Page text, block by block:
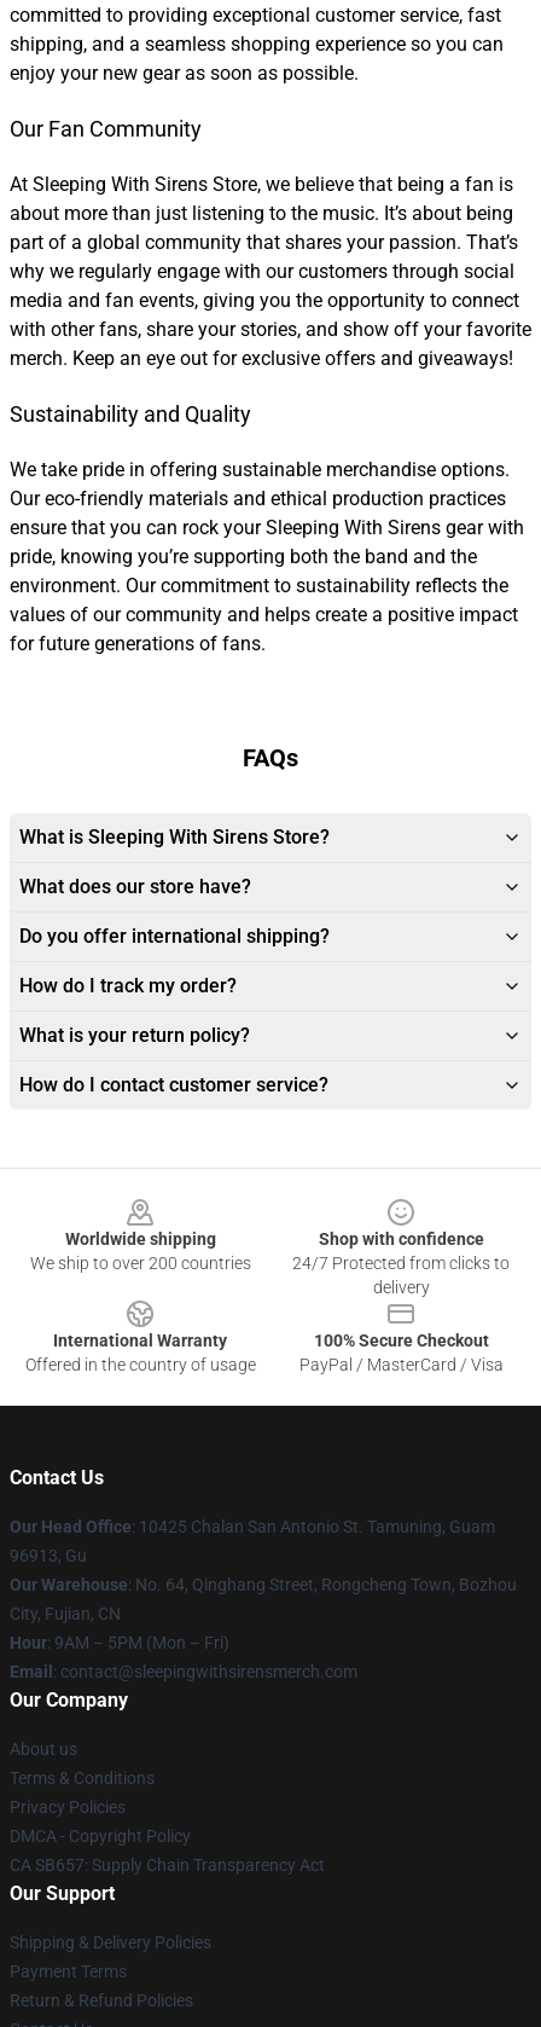
committed to providing exceptional customer service, fast
shipping, and a seamless shopping experience so you can
enjoy your new gear as soon as possible.
Our Fan Community
At Sleeping With Sirens Store, we believe that being a fan is
about more than just listening to the music. It’s about being
part of a global community that shares your passion. That’s
why we regularly engage with our customers through social
media and fan events, giving you the opportunity to connect
with other fans, share your stories, and show off your favorite
merch. Keep an eye out for exclusive offers and giveaways!
Sustainability and Quality
We take pride in offering sustainable merchandise options.
Our eco-friendly materials and ethical production practices
ensure that you can rock your Sleeping With Sirens gear with
pride, knowing you’re supporting both the band and the
environment. Our commitment to sustainability reflects the
values of our community and helps create a positive impact
for future generations of fans.
FAQs
What is Sleeping With Sirens Store?
What does our store have?
Do you offer international shipping?
How do I track my order?
What is your return policy?
How do I contact customer service?
Worldwide shipping
We ship to over 200 countries
Shop with confidence
24/7 Protected from clicks to
delivery
International Warranty
Offered in the country of usage
100% Secure Checkout
PayPal / MasterCard / Visa
Contact Us
Our Head Office: 10425 Chalan San Antonio St. Tamuning, Guam
96913, Gu
Our Warehouse: No. 64, Qinghang Street, Rongcheng Town, Bozhou
City, Fujian, CN
Hour: 9AM – 5PM (Mon – Fri)
Email : contact@sleepingwithsirensmerch.com
Our Company
About us
Terms & Conditions
Privacy Policies
DMCA - Copyright Policy
CA SB657: Supply Chain Transparency Act
Our Support
Shipping & Delivery Policies
Payment Terms
Return & Refund Policies